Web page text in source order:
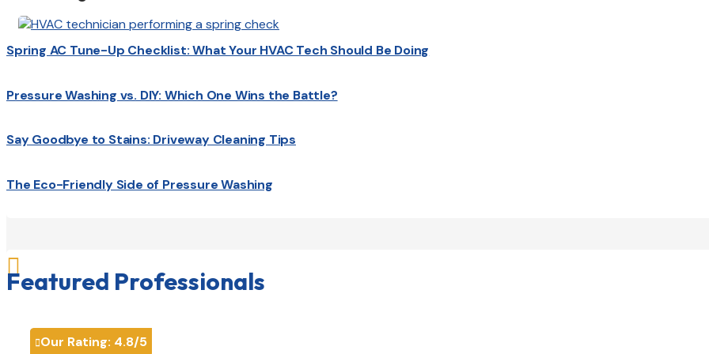
Spring AC Tune-Up Checklist: What Your HVAC Tech Should Be Doing
Pressure Washing vs. DIY: Which One Wins the Battle?
Say Goodbye to Stains: Driveway Cleaning Tips
The Eco-Friendly Side of Pressure Washing

Featured Professionals
Our Rating: 4.8/5